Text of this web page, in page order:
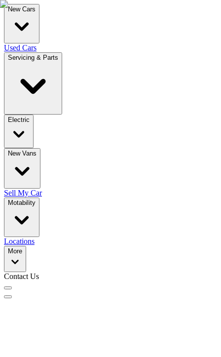
New Cars
Used Cars
Servicing & Parts
Electric
New Vans
Sell My Car
Motability
Locations
More
Contact Us